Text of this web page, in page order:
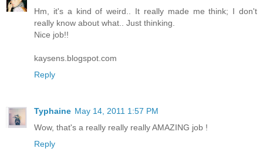
Hm, it's a kind of weird.. It really made me think; I don't
really know about what.. Just thinking.
Nice job!!
kaysens.blogspot.com
Reply
Typhaine May 14, 2011 1:57 PM
Wow, that's a really really really AMAZING job !
Reply